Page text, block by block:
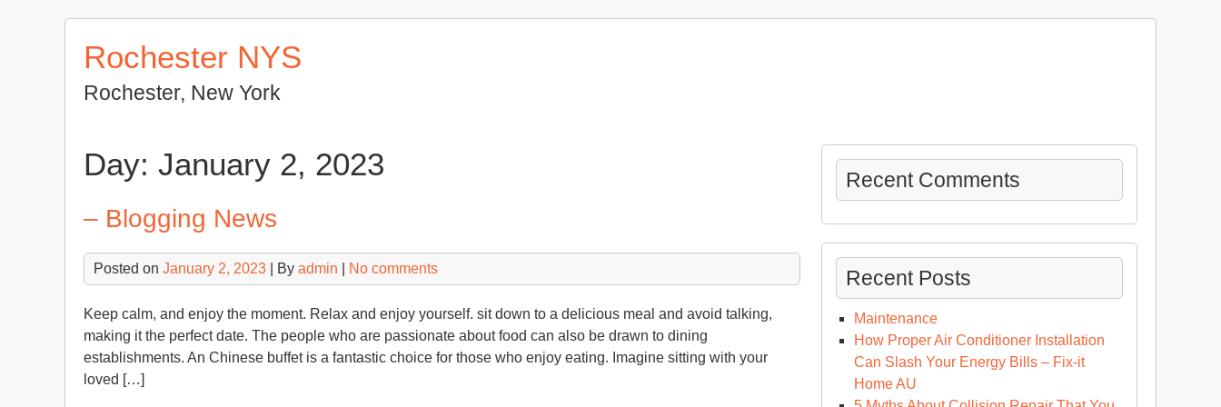
Rochester NYS
Rochester, New York
Day: January 2, 2023
– Blogging News
Posted on January 2, 2023 | By admin No comments
Keep calm, and enjoy the moment. Relax and enjoy yourself. sit down to a delicious meal and avoid talking,
making it the perfect date. The people who are passionate about food can also be drawn to dining
establishments. An Chinese buffet is a fantastic choice for those who enjoy eating. Imagine sitting with your
loved […]
Recent Comments
Recent Posts
Maintenance
How Proper Air Conditioner Installation
Can Slash Your Energy Bills – Fix-it
Home AU